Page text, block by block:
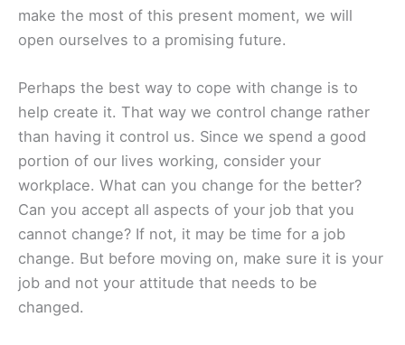
make the most of this present moment, we will
open ourselves to a promising future.
Perhaps the best way to cope with change is to
help create it. That way we control change rather
than having it control us. Since we spend a good
portion of our lives working, consider your
workplace. What can you change for the better?
Can you accept all aspects of your job that you
cannot change? If not, it may be time for a job
change. But before moving on, make sure it is your
job and not your attitude that needs to be
changed.